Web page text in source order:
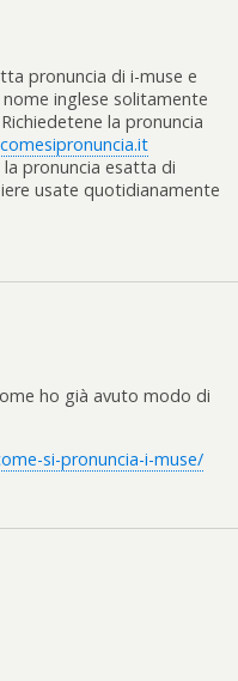
pronuncia di i-muse e
inglese solitamente
la pronuncia
pronuncia esatta di
usate quotidianamente
ho già avuto modo di
si-pronuncia-i-muse/